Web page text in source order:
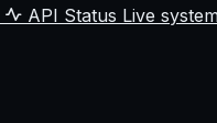
API Status Live